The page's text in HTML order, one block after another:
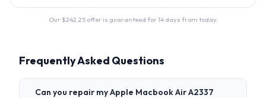
Our $242.25offer is guaranteed for 14 days from today.
Frequently Asked Questions
Can you repair my Apple Macbook Air A2337